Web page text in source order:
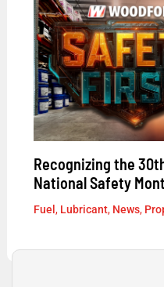
Recognizing the
National Safety
Fuel , Lubricant, News,